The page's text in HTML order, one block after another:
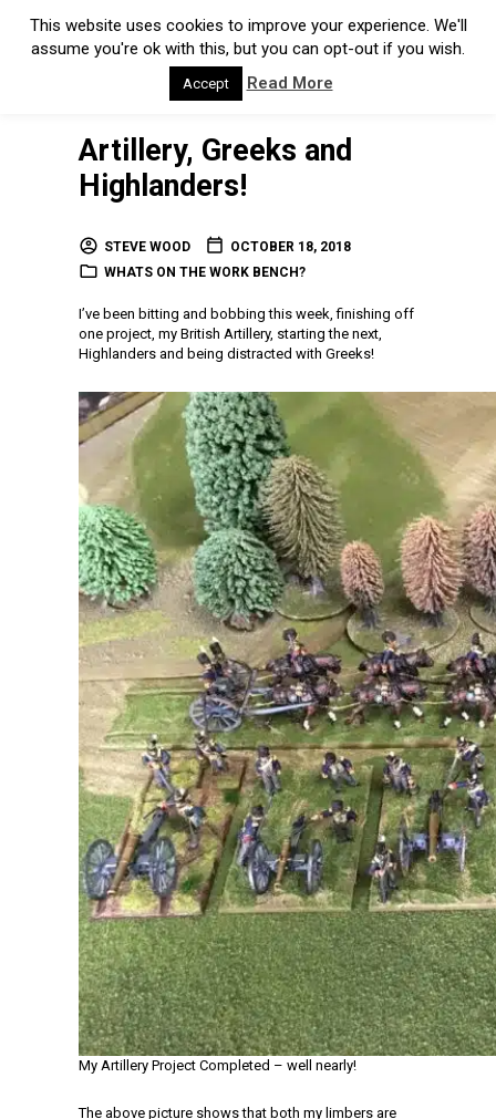
Artillery, Greeks and
Highlanders!
STEVE WOOD
OCTOBER 18, 2018
WHATS ON THE WORK BENCH?
I’ve been bitting and bobbing this week, finishing off
one project, my British Artillery, starting the next,
Highlanders and being distracted with Greeks!
My Artillery Project Completed – well nearly!
The above picture shows that both my limbers are
This website uses cookies to improve your experience. We'll
assume you're ok with this, but you can opt-out if you wish.
Accept Read More